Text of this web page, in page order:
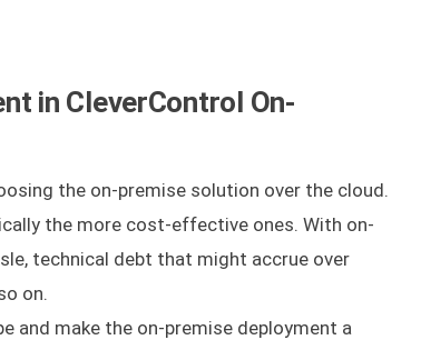
in CleverControl On-
the on-premise solution over the cloud.
the more cost-effective ones. With on-
technical debt that might accrue over
on.
and make the on-premise deployment a